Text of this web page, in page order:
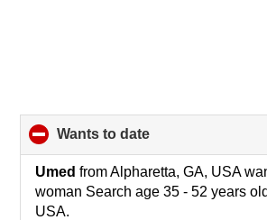
wants to date
to
collapse
contents
Umed from Alpharetta, GA, USA
woman Search age 35 - 52 years
USA.